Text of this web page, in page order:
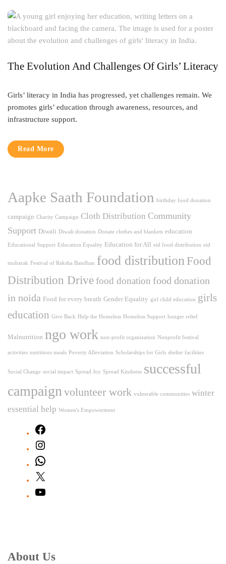
The Evolution And Challenges Of Girls’ Literacy
Girls’ literacy in India has progressed, yet challenges remain. We
promotes girls’ education through awareness, resources, and
infrastructure support.
Read More
Aapke Saath Foundation birthday food donation
campaign Charity Campaign Cloth Distribution Community
Support Diwali Diwali donation Donate clothes and blankets education
Educational Support Education Equality Education for All eid food distribution eid
mubarak Festival of Raksha Bandhan food distributionFood
Distribution Drive food donation food donation
in noida Food for every breath Gender Equality girl child education girls
education Give Back Help the Homeless Homeless Support hunger relief
Malnutrition ngo work non-profit organization Nonprofit festival
activities nutritious meals Poverty Alleviation Scholarships for Girls shelter facilities
Social Change social impact Spread Joy Spread Kindness successful
campaign volunteer work vulnerable communities winter
essential help Women's Empowerment
About Us